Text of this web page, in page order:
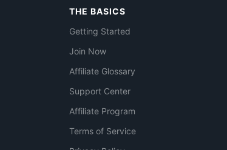
THE BASICS
Getting Started
Join Now
Affiliate Glossary
Support Center
Affiliate Program
Terms of Service